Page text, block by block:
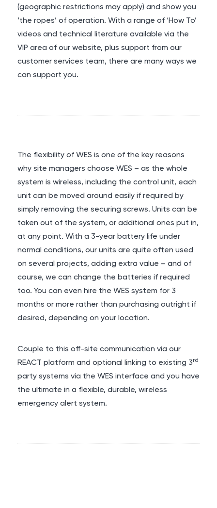
(geographic restrictions may apply) and show you
‘the ropes’ of operation. With a range of ‘How To’
videos and technical literature available via the
VIP area of our website, plus support from our
customer services team, there are many ways we
can support you.
The flexibility of WES is one of the key reasons
why site managers choose WES – as the whole
system is wireless, including the control unit, each
unit can be moved around easily if required by
simply removing the securing screws. Units can be
taken out of the system, or additional ones put in,
at any point. With a 3-year battery life under
normal conditions, our units are quite often used
on several projects, adding extra value – and of
course, we can change the batteries if required
too. You can even hire the WES system for 3
months or more rather than purchasing outright if
desired, depending on your location.
Couple to this off-site communication via our
REACT platform and optional linking to existing 3rd
party systems via the WES interface and you have
the ultimate in a flexible, durable, wireless
emergency alert system.